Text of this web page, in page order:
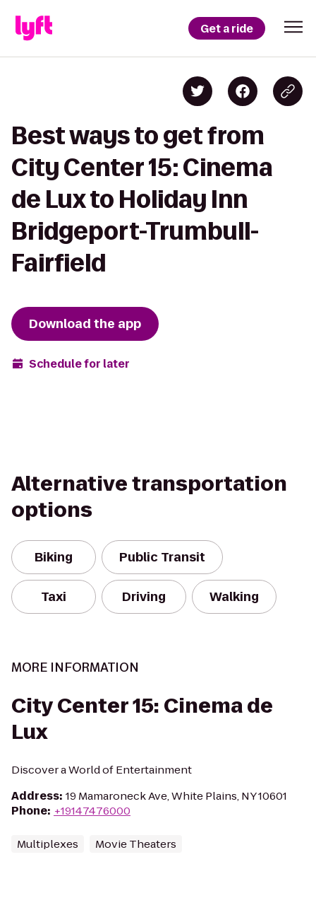
Get a ride
Best ways to get from
City Center 15: Cinema
de Lux to Holiday Inn
Bridgeport-Trumbull-
Fairfield
Download the app
Schedule for later
Alternative transportation
options
Biking Public Transit
Taxi Driving Walking
MORE INFORMATION
City Center 15: Cinema de
Lux
Discover a World of Entertainment
Address: 19 Mamaroneck Ave, White Plains, NY 10601
Phone: +19147476000
Multiplexes Movie Theaters